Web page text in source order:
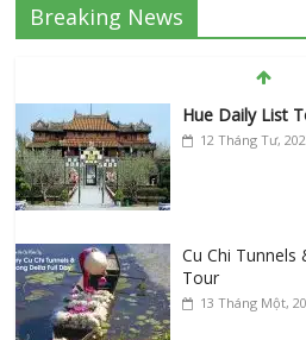
Breaking News
Hue Daily List
12 Tháng Tư,
Cu Chi
Tour
13 Tháng Một,